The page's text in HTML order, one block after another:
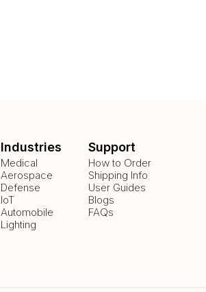
Industries
Medical
Aerospace
Defense
IoT
Automobile
Lighting
Support
How to Order
Shipping Info
User Guides
Blogs
FAQs